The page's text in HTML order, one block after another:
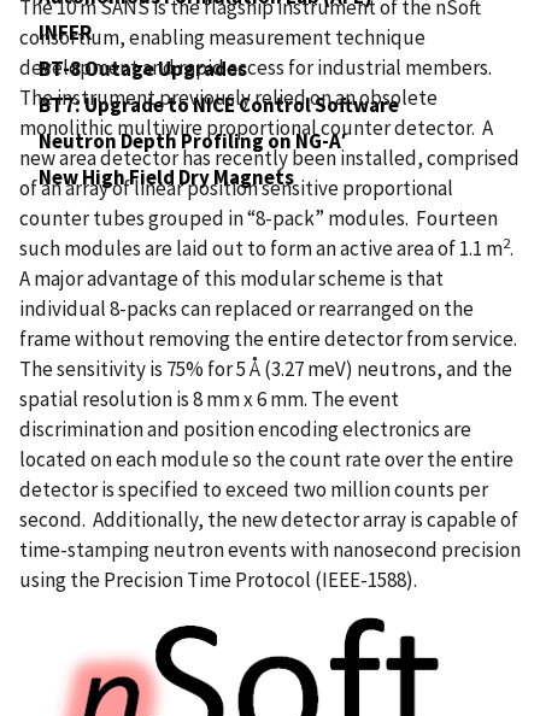
INFER
BT-8 Outage Upgrades
BT7: Upgrade to NICE Control Software
Neutron Depth Profiling on NG-A′
New High Field Dry Magnets
The 10 m SANS is the flagship instrument of the nSoft
consortium, enabling measurement technique
development and rapid access for industrial members.
The instrument previously relied on an obsolete
monolithic multiwire proportional counter detector. A
new area detector has recently been installed, comprised
of an array of linear position sensitive proportional
counter tubes grouped in “8-pack” modules. Fourteen
such modules are laid out to form an active area of 1.1 m2.
A major advantage of this modular scheme is that
individual 8-packs can replaced or rearranged on the
frame without removing the entire detector from service.
The sensitivity is 75% for 5 Å (3.27 meV) neutrons, and the
spatial resolution is 8 mm x 6 mm. The event
discrimination and position encoding electronics are
located on each module so the count rate over the entire
detector is specified to exceed two million counts per
second. Additionally, the new detector array is capable of
time-stamping neutron events with nanosecond precision
using the Precision Time Protocol (IEEE-1588).